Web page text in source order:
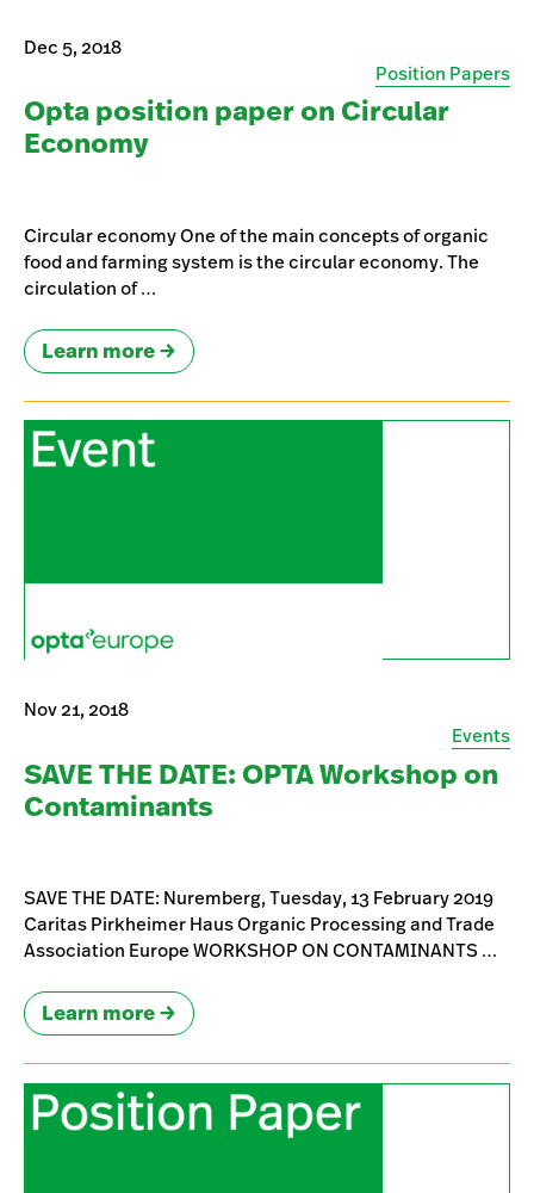
Dec 5, 2018
Position Papers
Opta position paper on Circular
Economy
Circular economy One of the main concepts of organic
food and farming system is the circular economy. The
circulation of …
Learn more
Nov 21, 2018
Events
SAVE THE DATE: OPTA Workshop on
Contaminants
SAVE THE DATE: Nuremberg, Tuesday, 13 February 2019
Caritas Pirkheimer Haus Organic Processing and Trade
Association Europe WORKSHOP ON CONTAMINANTS …
Learn more